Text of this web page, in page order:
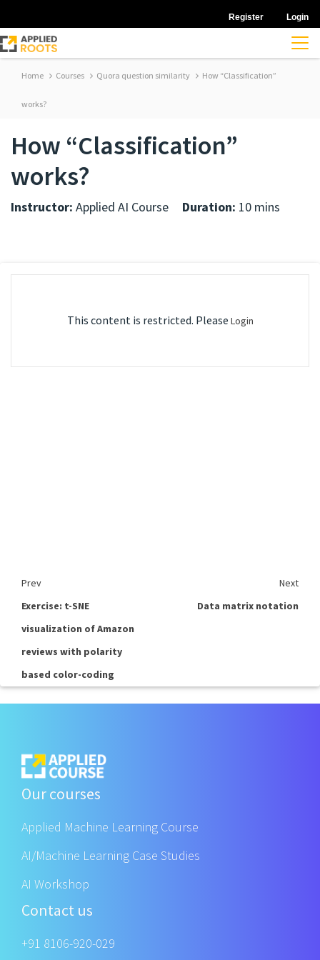
Register Login
Home Courses Quora question similarity How “Classification”
works?
How “Classification”
works?
Instructor: Applied AI Course Duration: 10 mins
This content is restricted. Please Login
Prev
Next
Exercise: t-SNE
visualization of Amazon
reviews with polarity
based color-coding
Data matrix notation
Our courses
Applied Machine Learning Course
AI/Machine Learning Case Studies
AI Workshop
Contact us
+91 8106-920-029